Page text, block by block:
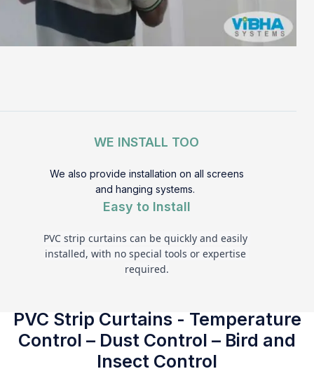
WE INSTALL TOO
We also provide installation on all screens
and hanging systems.
Easy to Install
PVC strip curtains can be quickly and easily
installed, with no special tools or expertise
required.
PVC Strip Curtains - Temperature
Control – Dust Control – Bird and
Insect Control